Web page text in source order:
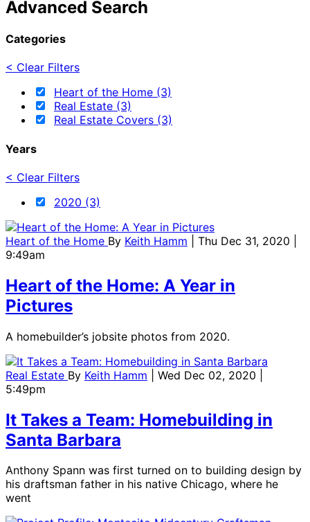
Advanced Search
Categories
< Clear Filters
Heart of the Home (3)
Real Estate (3)
Real Estate Covers (3)
Years
< Clear Filters
2020 (3)
Heart of the Home By Keith Hamm
| Thu Dec 31, 2020 |
9:49am
Heart of the Home: A Year in
Pictures
A homebuilder’s jobsite photos from 2020.
Real Estate By Keith Hamm
| Wed Dec 02, 2020 |
5:49pm
It Takes a Team: Homebuilding in
Santa Barbara
Anthony Spann was first turned on to building design by
his draftsman father in his native Chicago, where he
went